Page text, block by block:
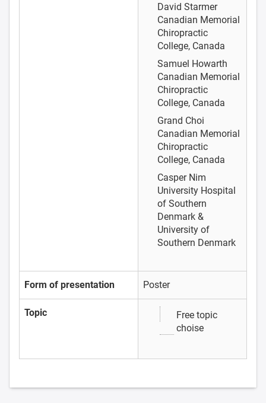
David Starmer
Canadian Memorial
Chiropractic
College, Canada
Samuel Howarth
Canadian Memorial
Chiropractic
College, Canada
Grand Choi
Canadian Memorial
Chiropractic
College, Canada
Casper Nim
University Hospital
of Southern
Denmark &
University of
Southern Denmark
Form of presentation Poster
Topic
Free topic
choise